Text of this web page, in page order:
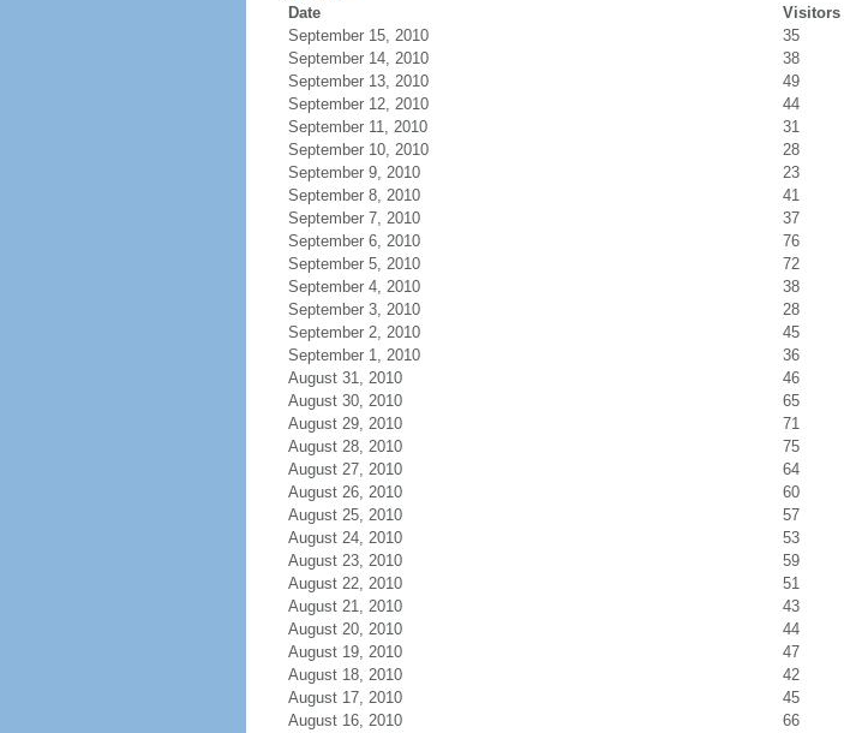
Date Visitors
September 15, 2010
35
September 14, 2010
38
September 13, 2010
49
September 12, 2010
44
September 11, 2010
31
September 10, 2010
28
September 9, 2010
23
September 8, 2010
41
September 7, 2010
37
September 6, 2010
76
September 5, 2010
72
September 4, 2010
38
September 3, 2010
28
September 2, 2010
45
September 1, 2010
36
August 31, 2010
46
August 30, 2010
65
August 29, 2010
71
August 28, 2010
75
August 27, 2010
64
August 26, 2010
60
August 25, 2010
57
August 24, 2010
53
August 23, 2010
59
August 22, 2010
51
August 21, 2010
43
August 20, 2010
44
August 19, 2010
47
August 18, 2010
42
August 17, 2010
45
August 16, 2010
66